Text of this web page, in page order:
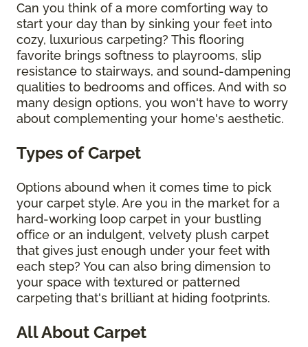
Can you think of a more comforting way to
start your day than by sinking your feet into
cozy, luxurious carpeting? This flooring
favorite brings softness to playrooms, slip
resistance to stairways, and sound-dampening
qualities to bedrooms and offices. And with so
many design options, you won't have to worry
about complementing your home's aesthetic.
Types of Carpet
Options abound when it comes time to pick
your carpet style. Are you in the market for a
hard-working loop carpet in your bustling
office or an indulgent, velvety plush carpet
that gives just enough under your feet with
each step? You can also bring dimension to
your space with textured or patterned
carpeting that's brilliant at hiding footprints.
All About Carpet